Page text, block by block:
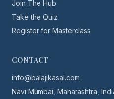
Join The Hub
Take the Quiz
Register for Masterclass
CONTACT
info@balajikasal.com
Navi Mumbai, Maharashtra,